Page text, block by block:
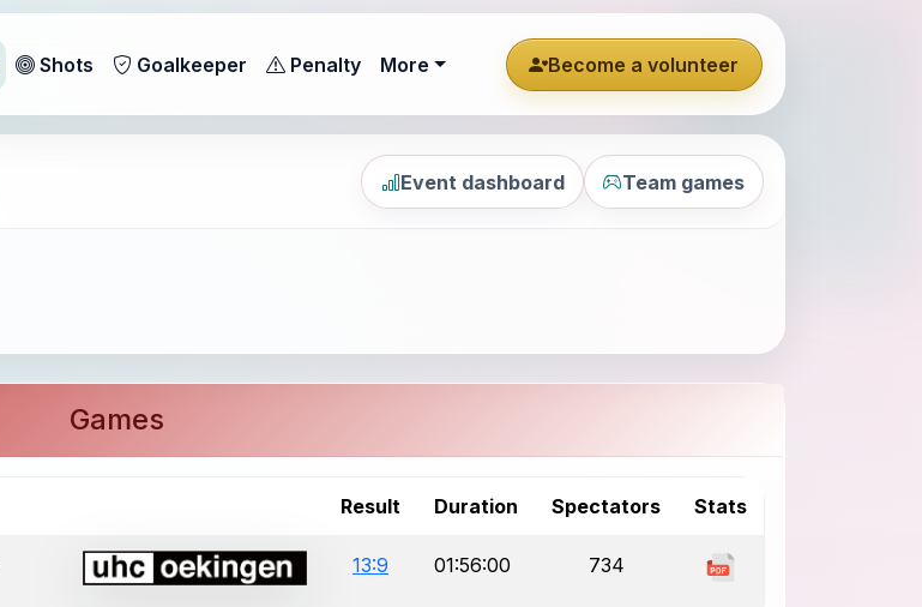
Shots Goalkeeper Penalty More Become a volunteer
Event dashboard Team games
Games
Result Duration Spectators Stats
13:9 01:56:00 734